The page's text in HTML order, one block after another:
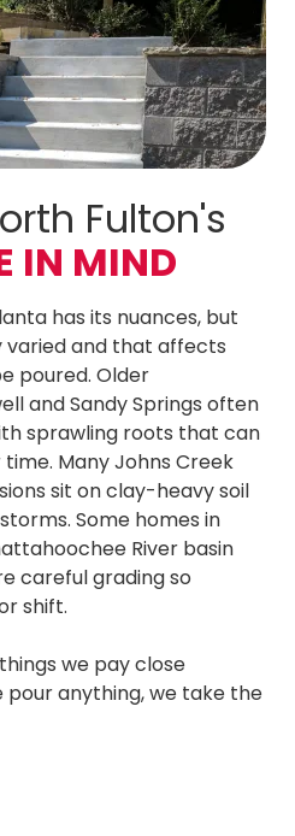
Fulton's
IN MIND
has its nuances, but
varied and that affects
poured. Older
and Sandy Springs often
sprawling roots that can
Many Johns Creek
sit on clay-heavy soil
Some homes in
River basin
careful grading so
shift.
we pay close
anything, we take the